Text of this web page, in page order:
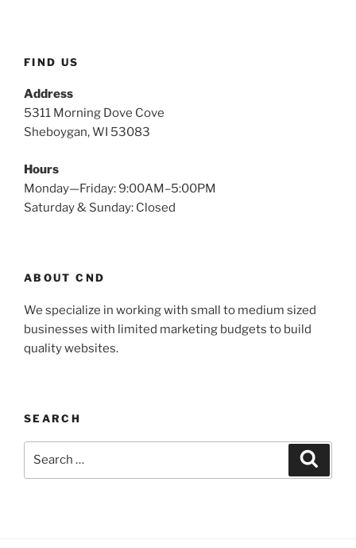
FIND US
Address
5311 Morning Dove Cove
Sheboygan, WI 53083
Hours
Monday—Friday: 9:00AM–5:00PM
Saturday & Sunday: Closed
ABOUT CND
We specialize in working with small to medium sized
businesses with limited marketing budgets to build
quality websites.
SEARCH